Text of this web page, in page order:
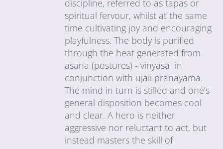
discipline, referred to as tapas or
spiritual fervour, whilst at the same
time cultivating joy and encouraging
playfulness. The body is purified
through the heat generated from
asana (postures) - vinyasa in
conjunction with ujaii pranayama.
The mind in turn is stilled and one’s
general disposition becomes cool
and clear. A hero is neither
aggressive nor reluctant to act, but
instead masters the skill of